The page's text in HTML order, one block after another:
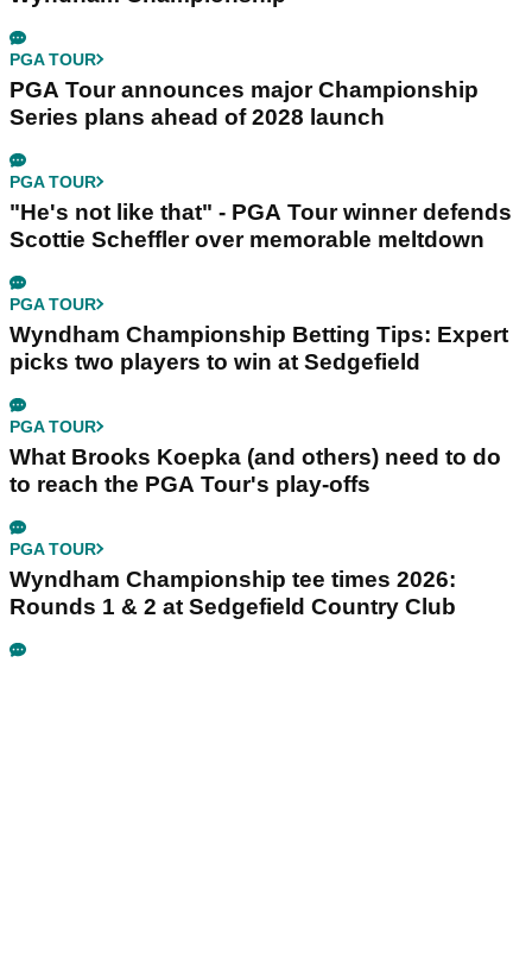
PGA TOUR
PGA Tour announces major Championship
Series plans ahead of 2028 launch
PGA TOUR
"He's not like that" - PGA Tour winner defends
Scottie Scheffler over memorable meltdown
PGA TOUR
Wyndham Championship Betting Tips: Expert
picks two players to win at Sedgefield
PGA TOUR
What Brooks Koepka (and others) need to do
to reach the PGA Tour's play-offs
PGA TOUR
Wyndham Championship tee times 2026:
Rounds 1 & 2 at Sedgefield Country Club